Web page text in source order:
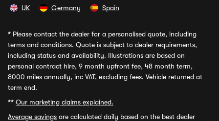
UK Germany Spain
* Please contact the dealer for a personalised quote, including
terms and conditions. Quote is subject to dealer requirements,
including status and availability. Illustrations are based on
personal contract hire, 9 month upfront fee, 48 month term,
8000 miles annually, inc VAT, excluding fees. Vehicle returned at
term end.
** Our marketing claims explained.
Average savings are calculated daily based on the best dealer